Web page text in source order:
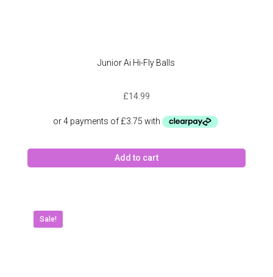
Junior Ai Hi-Fly Balls
£14.99
Add to cart
Sale!